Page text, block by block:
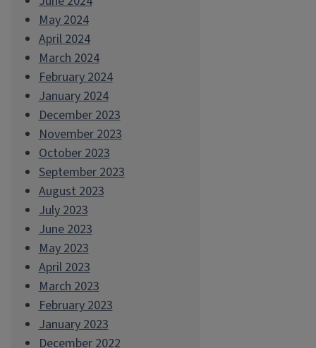
May 2024
April 2024
March 2024
February 2024
January 2024
December 2023
November 2023
October 2023
September 2023
August 2023
July 2023
June 2023
May 2023
April 2023
March 2023
February 2023
January 2023
December 2022